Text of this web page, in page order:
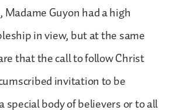
Guyon had a high
in view, but at the same
that the call to follow Christ
invitation to be
special body of believers or to all